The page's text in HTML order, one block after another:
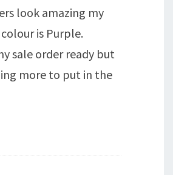
look amazing my
is Purple.
sale order ready but
more to put in the